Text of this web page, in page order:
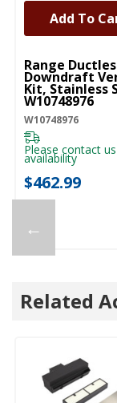
←
UNBRANDED
Range
Downdraft
Kit, Stainless
W10748976
W10748976
Please contact
availability
$462.99
Add To
Related